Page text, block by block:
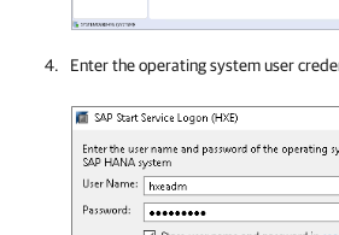
Enter the operating system user